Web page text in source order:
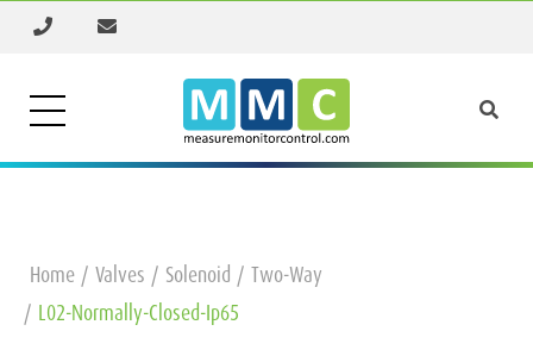
Home Valves Solenoid
Two-Way
L02-Normally-Closed-Ip65